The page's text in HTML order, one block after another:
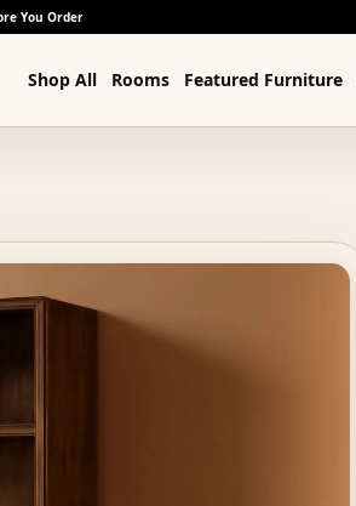
You Order
Shop All Rooms Featured Furniture